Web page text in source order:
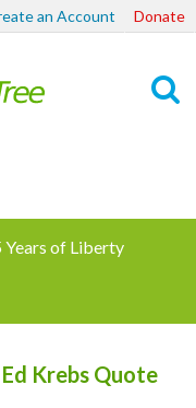
an Account Donate
Years of Liberty
Ed Krebs Quote